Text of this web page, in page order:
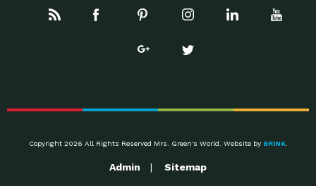
Copyright 2026 All Rights Reserved Mrs. Green's World. Website by BRINK.
Admin Sitemap